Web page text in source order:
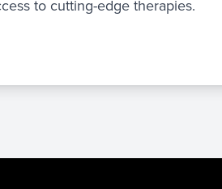
to cutting-edge therapies.